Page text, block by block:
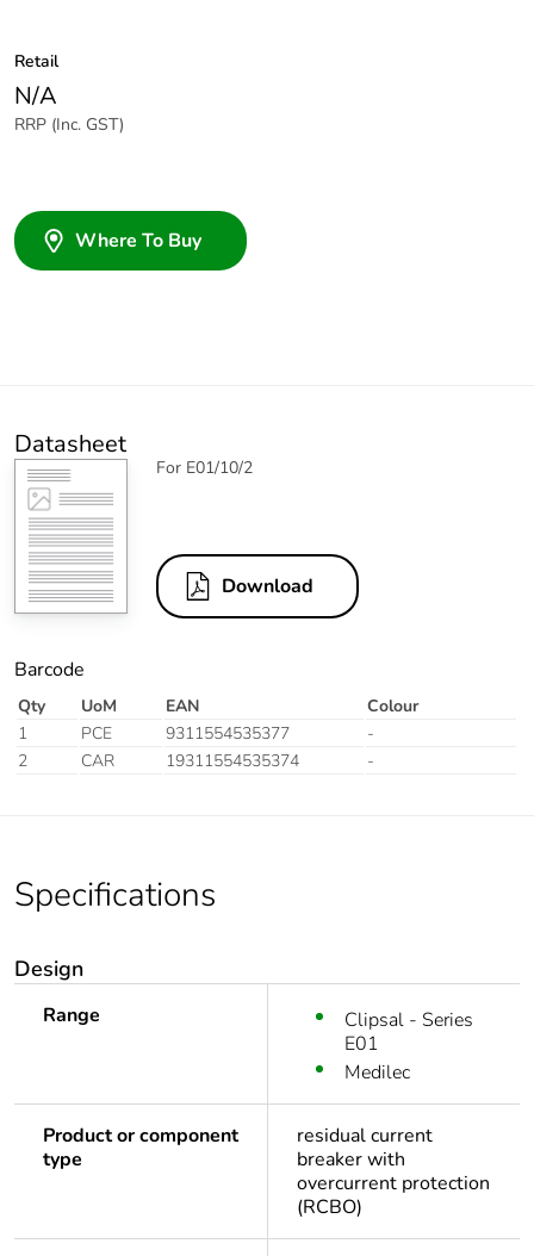
Retail
N/A
RRP (Inc. GST)
Where To Buy
Datasheet
For E01/10/2
Download
Barcode
Qty UoM EAN
Colour
1
PCE 9311554535377
-
2
CAR 19311554535374 -
Specifications
Design
Range
Clipsal - Series
E01
Medilec
Product or component
type
residual current
breaker with
overcurrent protection
(RCBO)